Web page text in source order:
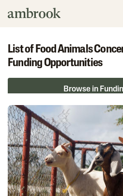
List of Food Animals
Funding Opportunities
Browse in